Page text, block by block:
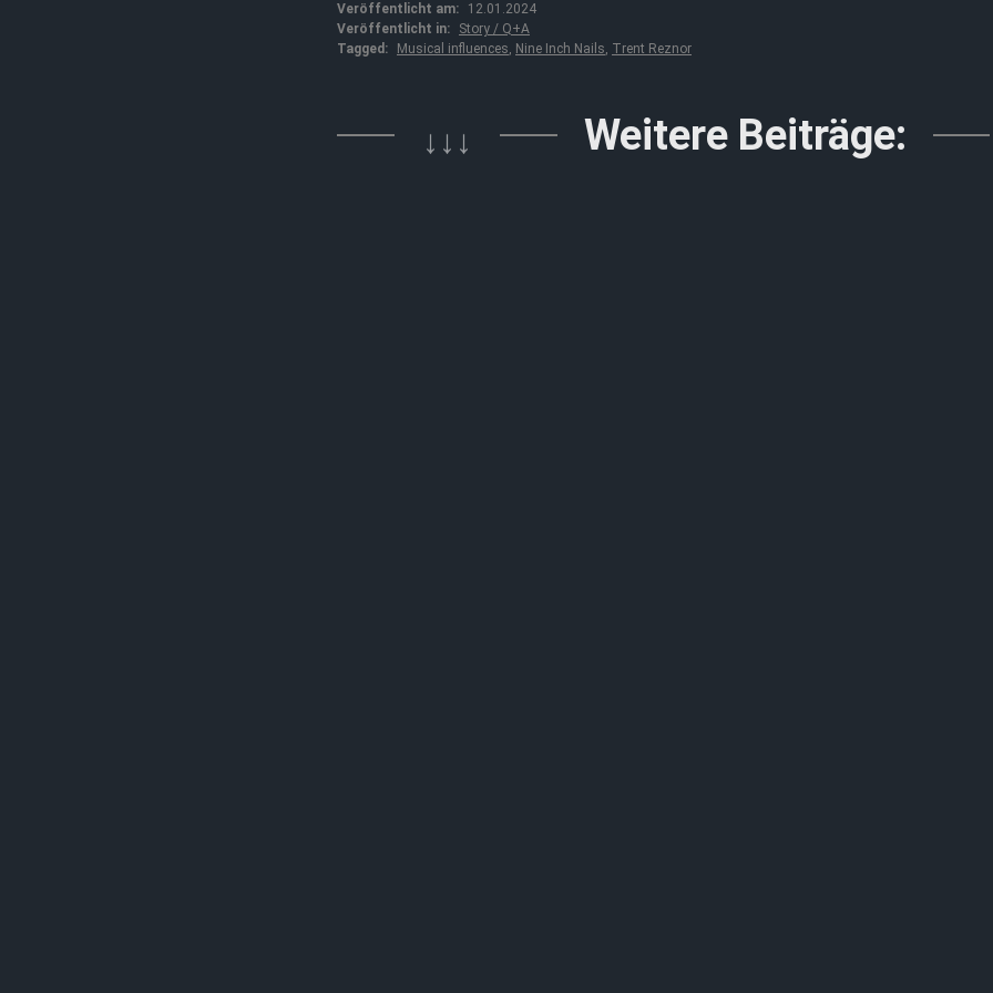
Veröffentlicht am:
12.01.2024
Veröffentlicht in:
Story / Q+A
Tagged:
Musical influences, Nine Inch Nails, Trent Reznor
↓↓↓ Weitere Beiträge: